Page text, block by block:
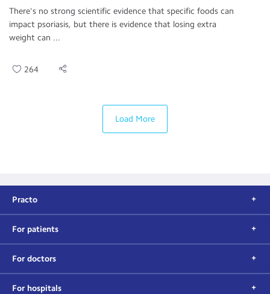
There's no strong scientific evidence that specific foods can
impact psoriasis, but there is evidence that losing extra
weight can ...
264
Load More
Practo
For patients
For doctors
For hospitals